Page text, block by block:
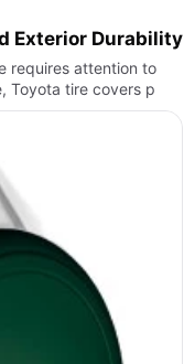
Exterior Durability
requires attention to
Toyota tire covers p